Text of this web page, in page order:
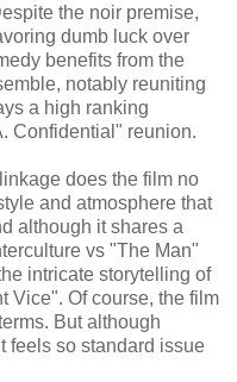
the noir premise,
dumb luck over
benefits from the
notably reuniting
a high ranking
Confidential" reunion.
does the film no
and atmosphere that
although it shares a
vs "The Man"
intricate storytelling of
Vice". Of course, the film
But although
feels so standard issue